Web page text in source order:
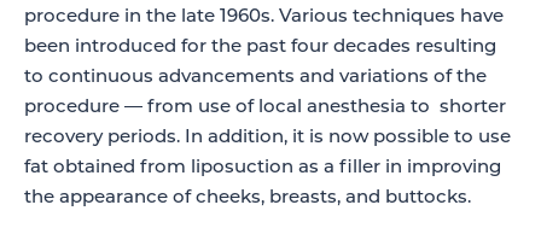
procedure in the late 1960s. Various techniques have
been introduced for the past four decades resulting
to continuous advancements and variations of the
procedure — from use of local anesthesia to shorter
recovery periods. In addition, it is now possible to use
fat obtained from liposuction as a filler in improving
the appearance of cheeks, breasts, and buttocks.